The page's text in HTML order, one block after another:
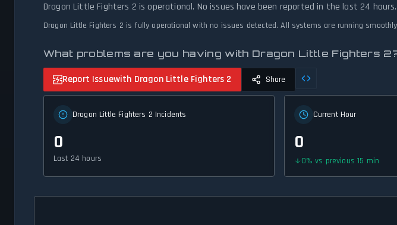
Dragon Little Fighters 2 is operational. No issues have been reported in the last 24
Dragon Little Fighters 2 is fully operational with no issues detected. All systems are running
What problems are you having with Dragon Little Fighters
Report Issuewith Dragon Little Fighters 2 Share
Dragon Little Fighters 2 Incidents
0
Last 24 hours
Current Hour
0
0%vs previous 15 min